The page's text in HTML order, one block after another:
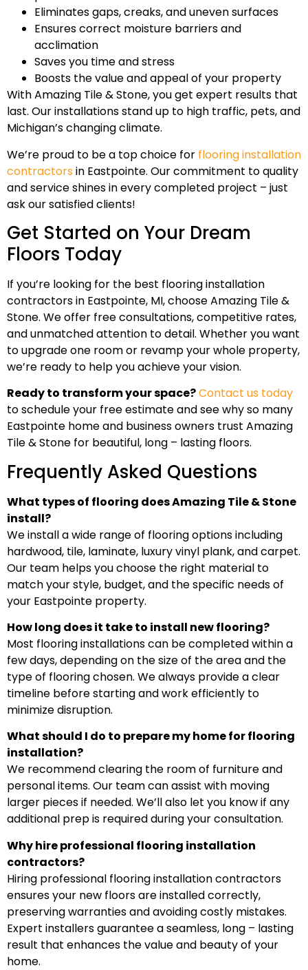
Eliminates gaps, creaks, and uneven surfaces
Ensures correct moisture barriers and
acclimation
Saves you time and stress
Boosts the value and appeal of your property
With Amazing Tile & Stone, you get expert results that
last. Our installations stand up to high traffic, pets, and
Michigan’s changing climate.
We’re proud to be a top choice for flooring installation
contractorsin Eastpointe. Our commitment to quality
and service shines in every completed project – just
ask our satisfied clients!
Get Started on Your Dream
Floors Today
If you’re looking for the best flooring installation
contractors in Eastpointe, MI, choose Amazing Tile &
Stone. We offer free consultations, competitive rates,
and unmatched attention to detail. Whether you want
to upgrade one room or revamp your whole property,
we’re ready to help you achieve your vision.
Ready to transform your space?Contact us today
to schedule your free estimate and see why so many
Eastpointe home and business owners trust Amazing
Tile & Stone for beautiful, long – lasting floors.
Frequently Asked Questions
What types of flooring does Amazing Tile & Stone
install?
We install a wide range of flooring options including
hardwood, tile, laminate, luxury vinyl plank, and carpet.
Our team helps you choose the right material to
match your style, budget, and the specific needs of
your Eastpointe property.
How long does it take to install new flooring?
Most flooring installations can be completed within a
few days, depending on the size of the area and the
type of flooring chosen. We always provide a clear
timeline before starting and work efficiently to
minimize disruption.
What should I do to prepare my home for flooring
installation?
We recommend clearing the room of furniture and
personal items. Our team can assist with moving
larger pieces if needed. We’ll also let you know if any
additional prep is required during your consultation.
Why hire professional flooring installation
contractors?
Hiring professional flooring installation contractors
ensures your new floors are installed correctly,
preserving warranties and avoiding costly mistakes.
Expert installers guarantee a seamless, long – lasting
result that enhances the value and beauty of your
home.